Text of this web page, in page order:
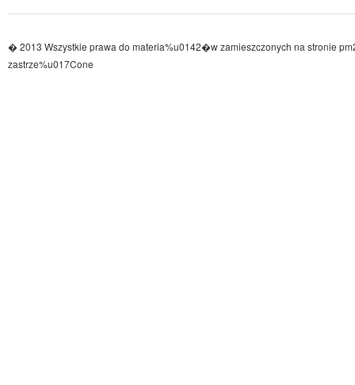
� 2013 Wszystkie prawa do materia%u0142�w zamieszczonych na stronie
zastrze%u017Cone